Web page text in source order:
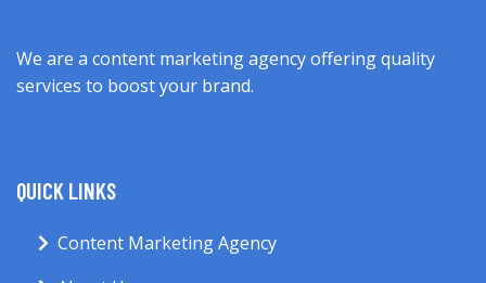
We are a content marketing agency offering quality
services to boost your brand.
QUICK LINKS
Content Marketing Agency